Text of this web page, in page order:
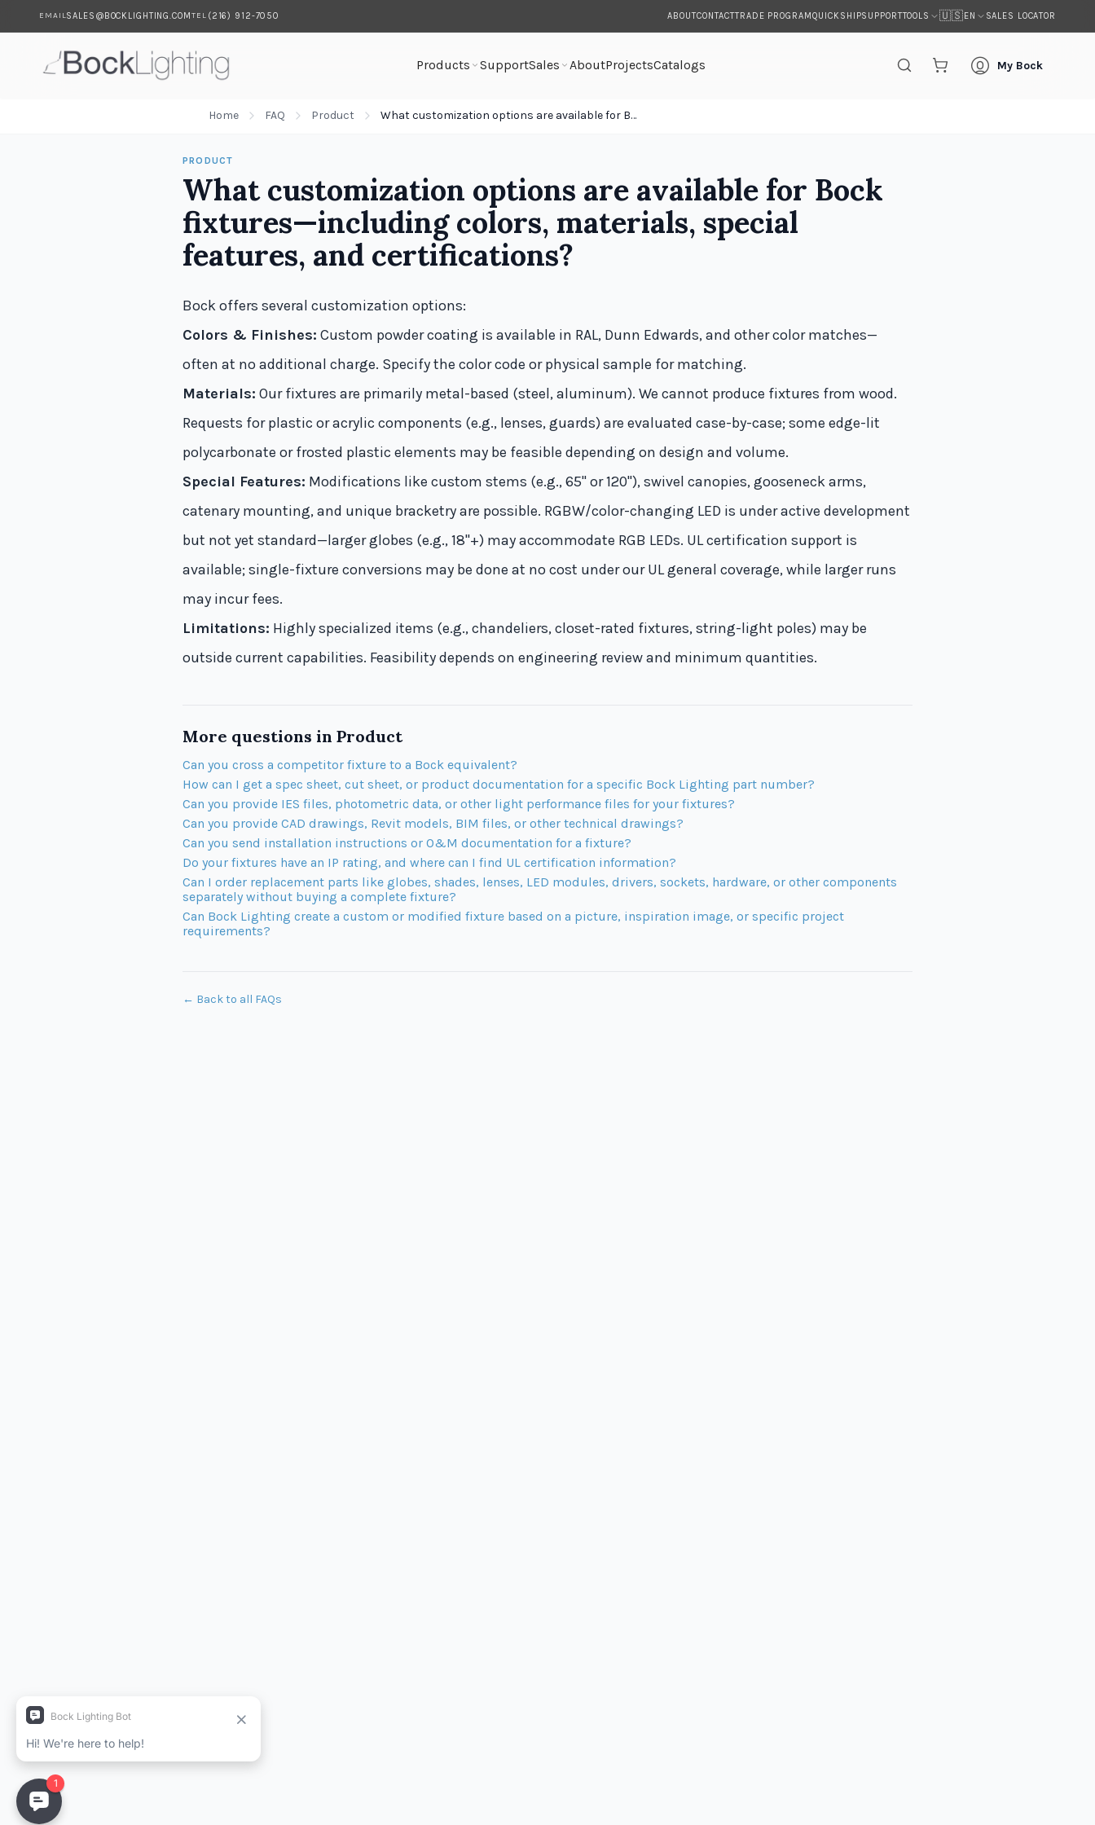
EMAILSALES@BOCKLIGHTING.COMTEL (216) 912-7050 ABOUTCONTACTTRADE PROGRAMQUICKSHIPSUPPORTTOOLS 🇺🇸EN SALES LOCATOR
Products SupportSales AboutProjectsCatalogs My Bock
Home FAQ Product What customization options are available for Bock fixtures—including colors, materials, special features, and certifications?
PRODUCT
What customization options are available for Bock
fixtures—including colors, materials, special
features, and certifications?
Bock offers several customization options:
Colors & Finishes: Custom powder coating is available in RAL, Dunn Edwards, and other color matches—
often at no additional charge. Specify the color code or physical sample for matching.
Materials: Our fixtures are primarily metal-based (steel, aluminum). We cannot produce fixtures from wood.
Requests for plastic or acrylic components (e.g., lenses, guards) are evaluated case-by-case; some edge-lit
polycarbonate or frosted plastic elements may be feasible depending on design and volume.
Special Features: Modifications like custom stems (e.g., 65" or 120"), swivel canopies, gooseneck arms,
catenary mounting, and unique bracketry are possible. RGBW/color-changing LED is under active development
but not yet standard—larger globes (e.g., 18"+) may accommodate RGB LEDs. UL certification support is
available; single-fixture conversions may be done at no cost under our UL general coverage, while larger runs
may incur fees.
Limitations: Highly specialized items (e.g., chandeliers, closet-rated fixtures, string-light poles) may be
outside current capabilities. Feasibility depends on engineering review and minimum quantities.
More questions in Product
Can you cross a competitor fixture to a Bock equivalent?
How can I get a spec sheet, cut sheet, or product documentation for a specific Bock Lighting part number?
Can you provide IES files, photometric data, or other light performance files for your fixtures?
Can you provide CAD drawings, Revit models, BIM files, or other technical drawings?
Can you send installation instructions or O&M documentation for a fixture?
Do your fixtures have an IP rating, and where can I find UL certification information?
Can I order replacement parts like globes, shades, lenses, LED modules, drivers, sockets, hardware, or other components
separately without buying a complete fixture?
Can Bock Lighting create a custom or modified fixture based on a picture, inspiration image, or specific project
requirements?
← Back to all FAQs